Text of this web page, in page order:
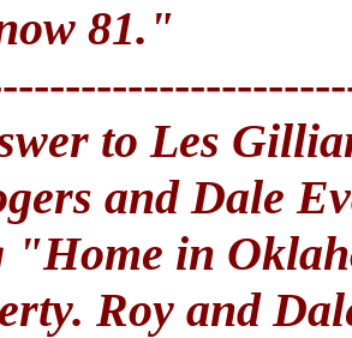
81."
to Les
and Dale
in
Roy and